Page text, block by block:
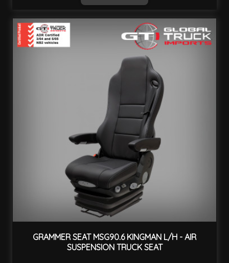
GRAMMER SEAT MSG90.6 KINGMAN L/H - AIR
SUSPENSION TRUCK SEAT